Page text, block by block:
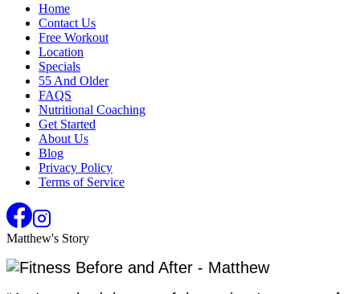
Home
Contact Us
Free Workout
Location
Specials
55 And Older
FAQS
Nutritional Coaching
Get Started
About Us
Blog
Privacy Policy
Terms of Service
Matthew's Story